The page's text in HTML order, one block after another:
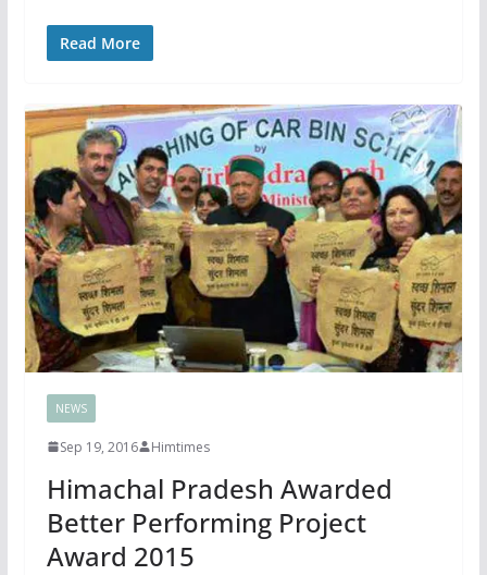
Read More
NEWS
Sep 19, 2016 Himtimes
Himachal Pradesh Awarded
Better Performing Project
Award 2015